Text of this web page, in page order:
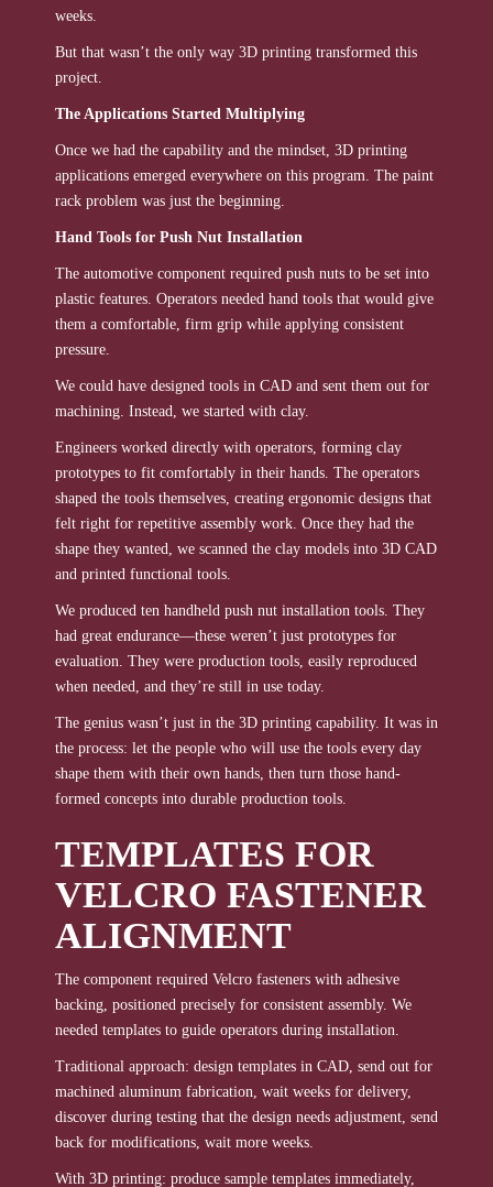
weeks.
But that wasn’t the only way 3D printing transformed this
project.
The Applications Started Multiplying
Once we had the capability and the mindset, 3D printing
applications emerged everywhere on this program. The paint
rack problem was just the beginning.
Hand Tools for Push Nut Installation
The automotive component required push nuts to be set into
plastic features. Operators needed hand tools that would give
them a comfortable, firm grip while applying consistent
pressure.
We could have designed tools in CAD and sent them out for
machining. Instead, we started with clay.
Engineers worked directly with operators, forming clay
prototypes to fit comfortably in their hands. The operators
shaped the tools themselves, creating ergonomic designs that
felt right for repetitive assembly work. Once they had the
shape they wanted, we scanned the clay models into 3D CAD
and printed functional tools.
We produced ten handheld push nut installation tools. They
had great endurance—these weren’t just prototypes for
evaluation. They were production tools, easily reproduced
when needed, and they’re still in use today.
The genius wasn’t just in the 3D printing capability. It was in
the process: let the people who will use the tools every day
shape them with their own hands, then turn those hand-
formed concepts into durable production tools.
TEMPLATES FOR
VELCRO FASTENER
ALIGNMENT
The component required Velcro fasteners with adhesive
backing, positioned precisely for consistent assembly. We
needed templates to guide operators during installation.
Traditional approach: design templates in CAD, send out for
machined aluminum fabrication, wait weeks for delivery,
discover during testing that the design needs adjustment, send
back for modifications, wait more weeks.
With 3D printing: produce sample templates immediately,